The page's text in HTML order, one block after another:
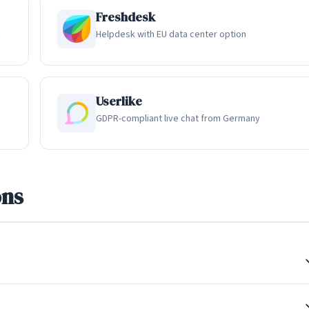
advanced features. The MagicBrowse feature allows
permission), enabling visual troubleshooting without asking
to guide them through complex processes. These features are
businesses where visual context can dramatically speed up
Instagram DM, Twitter DM, WhatsApp, Telegram, and
of which channel the customer used, and agents can
Freshdesk
Helpdesk with EU data center option
Userlike
GDPR-compliant live chat from Germany